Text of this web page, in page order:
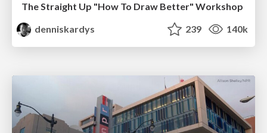
The Straight Up "How To Draw Better" Workshop
denniskardys
239 140k